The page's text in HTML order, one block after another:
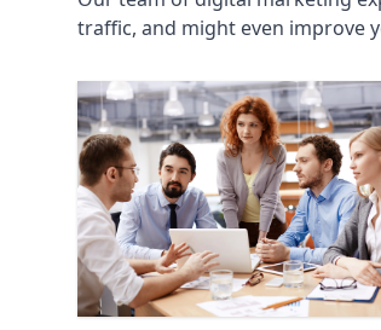
traffic, and might even improve